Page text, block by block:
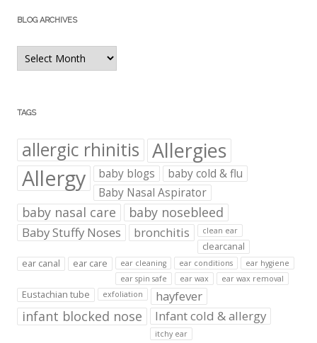
BLOG ARCHIVES
Blog
Archives
TAGS
allergic rhinitis Allergies
Allergy baby blogs
baby cold & flu
Baby Nasal Aspirator
baby nasal care baby nosebleed
Baby Stuffy Noses bronchitis clean ear
clearcanal
ear canal
ear care ear cleaning ear conditions
ear hygiene
ear spin safe
ear wax ear wax removal
Eustachian tube exfoliation hayfever
infant blocked nose Infant cold & allergy
itchy ear